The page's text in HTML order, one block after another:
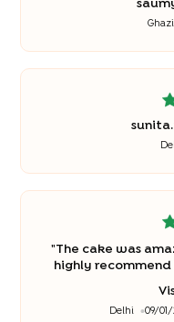
"The cake was
highly
bakingo for
Delhi 09/